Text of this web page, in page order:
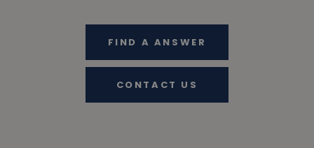
FIND A ANSWER
CONTACT US